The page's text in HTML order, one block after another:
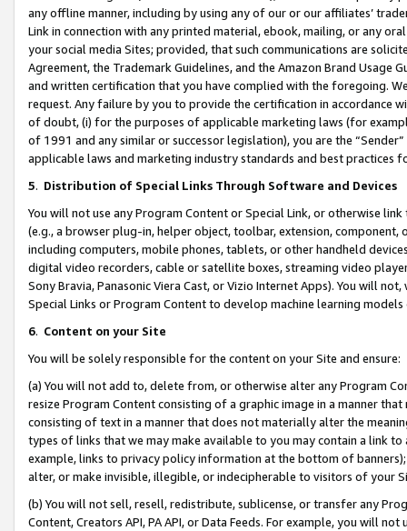
any offline manner, including by using any of our or our affiliates’
Link in connection with any printed material, ebook, mailing, or any
your social media Sites; provided, that such communications are
Agreement, the Trademark Guidelines, and the Amazon Brand
and written certification that you have complied with the foregoing.
request. Any failure by you to provide the certification in accordance
of doubt, (i) for the purposes of applicable marketing laws (for
of 1991 and any similar or successor legislation), you are the
applicable laws and marketing industry standards and best practices
5. Distribution of Special Links Through Software and Devices
You will not use any Program Content or Special Link, or otherwise
(e.g., a browser plug-in, helper object, toolbar, extension,
including computers, mobile phones, tablets, or other handheld
digital video recorders, cable or satellite boxes, streaming video
Sony Bravia, Panasonic Viera Cast, or Vizio Internet Apps). You will
Special Links or Program Content to develop machine learning
6. Content on your Site
You will be solely responsible for the content on your Site and ensure:
(a) You will not add to, delete from, or otherwise alter any Program
resize Program Content consisting of a graphic image in a manner
consisting of text in a manner that does not materially alter the
types of links that we may make available to you may contain a link
example, links to privacy policy information at the bottom of
alter, or make invisible, illegible, or indecipherable to visitors of your
(b) You will not sell, resell, redistribute, sublicense, or transfer any
Content, Creators API, PA API, or Data Feeds. For example, you will